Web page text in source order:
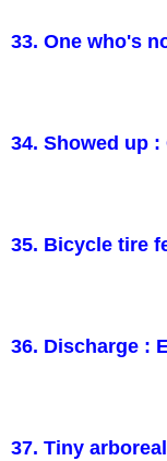
33. One who's
34. Showed up :
35. Bicycle tire
36. Discharge :
37. Tiny